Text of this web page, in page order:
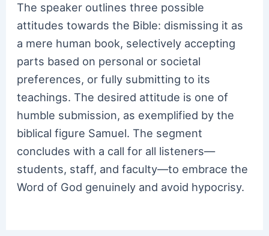
The speaker outlines three possible
attitudes towards the Bible: dismissing it as
a mere human book, selectively accepting
parts based on personal or societal
preferences, or fully submitting to its
teachings. The desired attitude is one of
humble submission, as exemplified by the
biblical figure Samuel. The segment
concludes with a call for all listeners—
students, staff, and faculty—to embrace the
Word of God genuinely and avoid hypocrisy.